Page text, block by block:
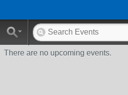
There are no upcoming events.